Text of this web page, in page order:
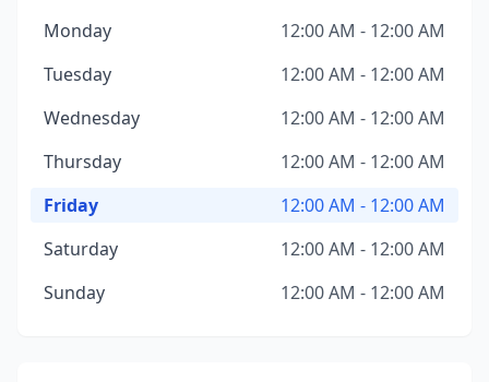
Monday
12:00 AM - 12:00 AM
Tuesday
12:00 AM - 12:00 AM
Wednesday
12:00 AM - 12:00 AM
Thursday
12:00 AM - 12:00 AM
Friday
12:00 AM - 12:00 AM
Saturday
12:00 AM - 12:00 AM
Sunday
12:00 AM - 12:00 AM